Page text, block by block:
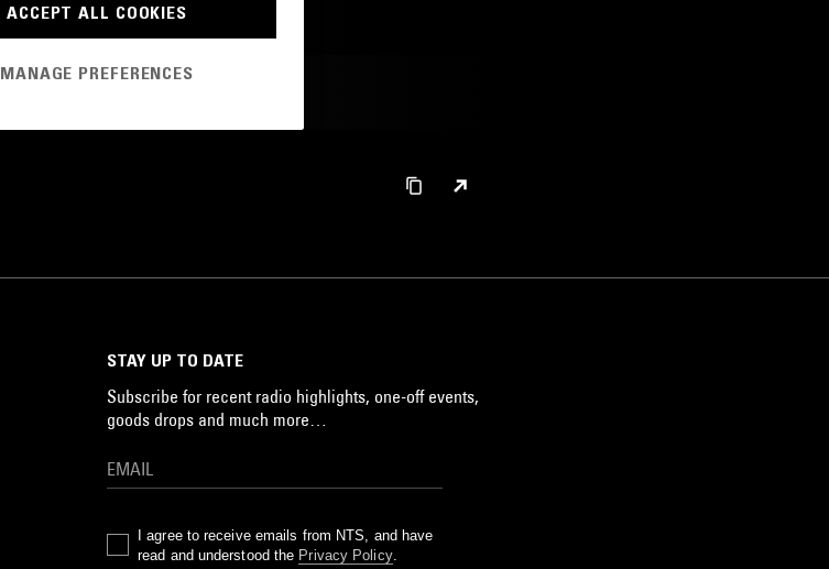
STAY UP TO DATE
Subscribe for recent radio highlights, one-off events,
goods drops and much more…
I agree to receive emails from NTS, and have
read and understood the Privacy Policy.
ACCEPT ALL COOKIES
MANAGE PREFERENCES